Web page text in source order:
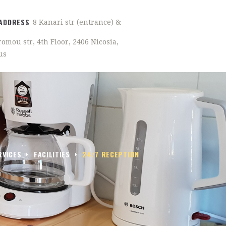
8 Kanari str (entrance) &
str, 4th Floor, 2406 Nicosia,
FACILITIES 24/7 RECEPTION